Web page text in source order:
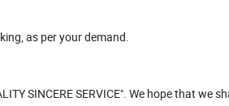
as per your demand.
SINCERE SERVICE". We hope that